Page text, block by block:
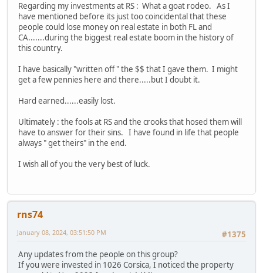
Regarding my investments at RS : What a goat rodeo. As I
have mentioned before its just too coincidental that these
people could lose money on real estate in both FL and
CA.......during the biggest real estate boom in the history of
this country.
I have basically "written off " the $$ that I gave them. I might
get a few pennies here and there.....but I doubt it.
Hard earned......easily lost.
Ultimately : the fools at RS and the crooks that hosed them will
have to answer for their sins. I have found in life that people
always " get theirs" in the end.
I wish all of you the very best of luck.
rns74
#1375
January 08, 2024, 03:51:50 PM
Any updates from the people on this group?
If you were invested in 1026 Corsica, I noticed the property